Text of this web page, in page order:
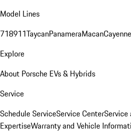
Model Lines
718911TaycanPanameraMacanCayenne
Explore
About Porsche EVs & Hybrids
Service
Schedule ServiceService CenterService
ExpertiseWarranty and Vehicle